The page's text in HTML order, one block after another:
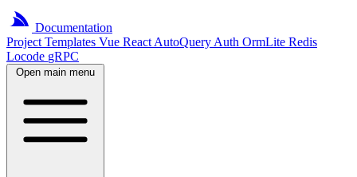
Documentation
Project Templates Vue React AutoQuery Auth OrmLite Redis
Locode gRPC
Open main menu